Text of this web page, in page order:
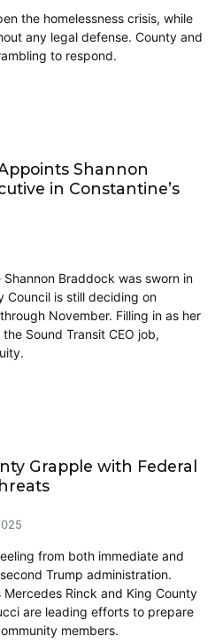
the homelessness crisis, while
any legal defense. County and
to respond.
Shannon
in Constantine’s
Braddock was sworn in
Council is still deciding on
November. Filling in as her
Sound Transit CEO job,
Grapple with Federal
from both immediate and
Trump administration.
Rinck and King County
are leading efforts to prepare
members.